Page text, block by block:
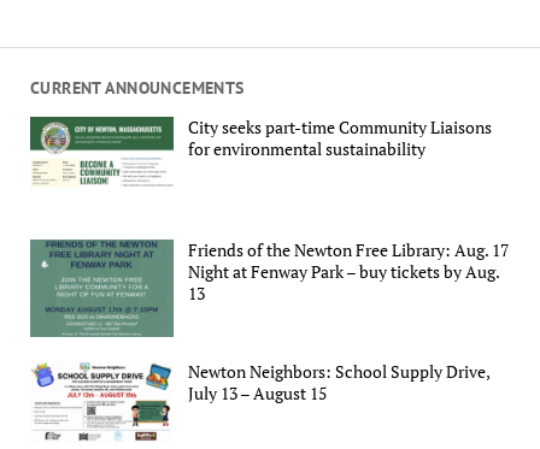
CURRENT ANNOUNCEMENTS
City seeks part-time Community Liaisons
for environmental sustainability
Friends of the Newton Free Library: Aug. 17
Night at Fenway Park – buy tickets by Aug.
13
Newton Neighbors: School Supply Drive,
July 13 – August 15